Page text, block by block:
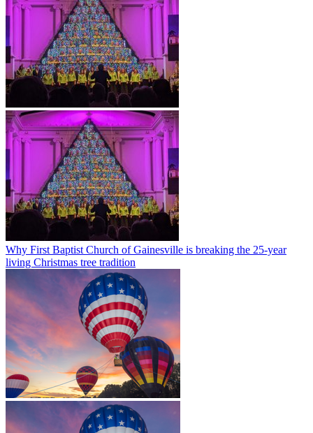
Why First Baptist Church of Gainesville is breaking the 25-year
living Christmas tree tradition